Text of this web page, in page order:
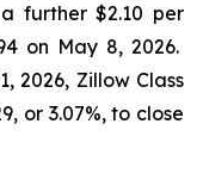
further $2.10 per
on May 8, 2026.
2026, Zillow Class
or 3.07%, to close